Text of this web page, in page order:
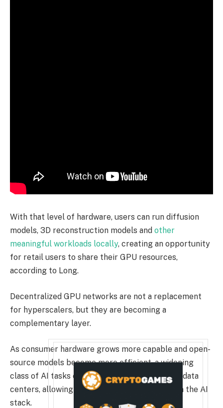
With that level of hardware, users can run diffusion
models, 3D reconstruction models and other
meaningful workloads locally, creating an opportunity
for retail users to share their GPU resources,
according to Long.
Decentralized GPU networks are not a replacement
for hyperscalers, but they are becoming a
complementary layer.
As consumer hardware grows more capable and open-
source models become more efficient, a widening
class of AI tasks can move outside centralized data
centers, allowing decentralized models to fit in the AI
stack.